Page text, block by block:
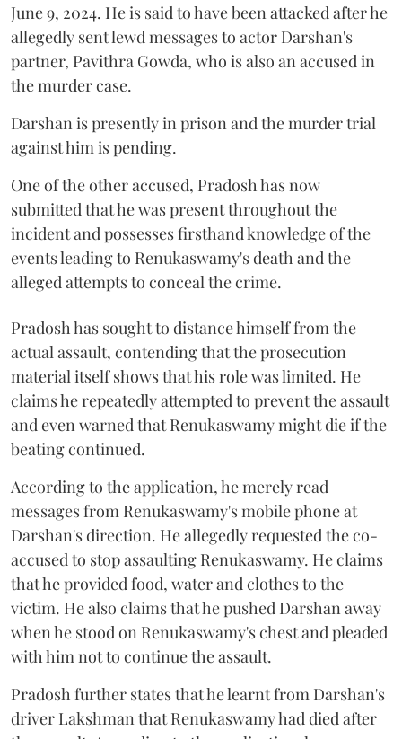
June 9, 2024. He is said to have been attacked after he
allegedly sent lewd messages to actor Darshan's
partner, Pavithra Gowda, who is also an accused in
the murder case.
Darshan is presently in prison and the murder trial
against him is pending.
One of the other accused, Pradosh has now
submitted that he was present throughout the
incident and possesses firsthand knowledge of the
events leading to Renukaswamy's death and the
alleged attempts to conceal the crime.
Pradosh has sought to distance himself from the
actual assault, contending that the prosecution
material itself shows that his role was limited. He
claims he repeatedly attempted to prevent the assault
and even warned that Renukaswamy might die if the
beating continued.
According to the application, he merely read
messages from Renukaswamy's mobile phone at
Darshan's direction. He allegedly requested the co-
accused to stop assaulting Renukaswamy. He claims
that he provided food, water and clothes to the
victim. He also claims that he pushed Darshan away
when he stood on Renukaswamy's chest and pleaded
with him not to continue the assault.
Pradosh further states that he learnt from Darshan's
driver Lakshman that Renukaswamy had died after